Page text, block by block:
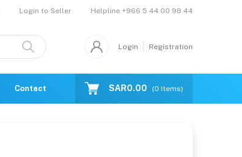
Login to Seller Helpline +966 5 44 00 98 44
Login Registration
Contact Us CatalogueSAR0.00 (0 Items)